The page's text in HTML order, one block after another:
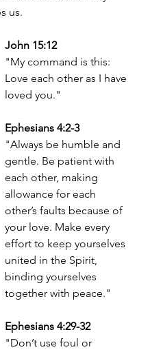
us.
John 15:12
"My command is this:
Love each other as I have
loved you."
Ephesians 4:2-3
"Always be humble and
gentle. Be patient with
each other, making
allowance for each
other’s faults because of
your love. Make every
effort to keep yourselves
united in the Spirit,
binding yourselves
together with peace."
Ephesians 4:29-32
"Don’t use foul or